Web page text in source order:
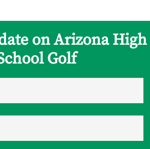
on Arizona High
Golf